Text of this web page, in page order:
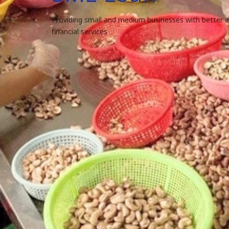
Providing small and medium businesses with better
financial services